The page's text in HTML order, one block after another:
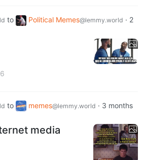
to Political Memes@lemmy.world · 2
to memes@lemmy.world · 3 months
media